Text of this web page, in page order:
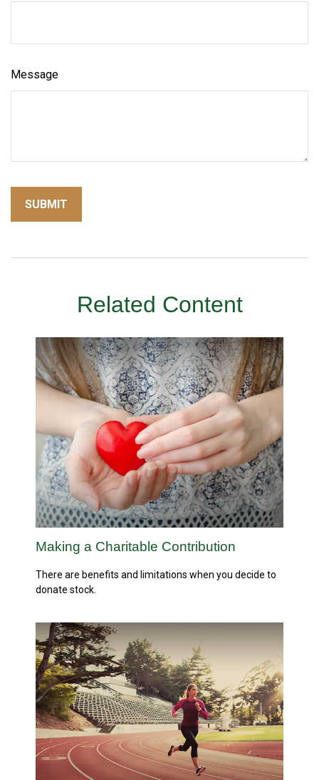
Message
Related Content
Making a Charitable Contribution
There are benefits and limitations when you decide to
donate stock.